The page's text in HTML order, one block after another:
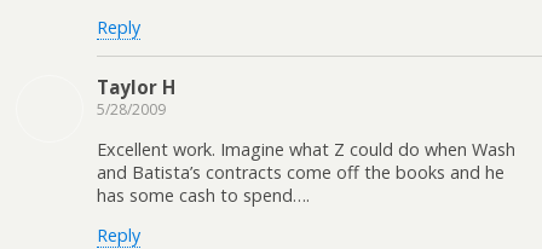
Reply
Taylor H
5/28/2009
Excellent work. Imagine what Z could do when Wash
and Batista’s contracts come off the books and he
has some cash to spend….
Reply